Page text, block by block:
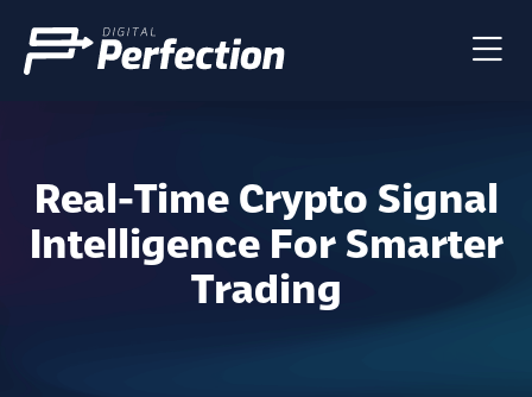
Real-Time Crypto Signal
Intelligence For Smarter
Trading